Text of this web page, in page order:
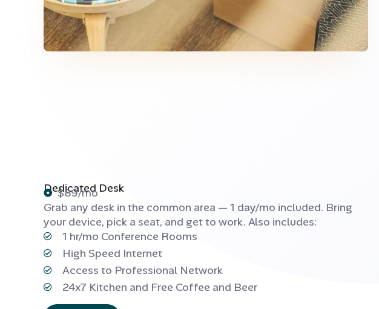
Dedicated Desk
$89/mo
Grab any desk in the common area — 1 day/mo included. Bring
your device, pick a seat, and get to work. Also includes:
1 hr/mo Conference Rooms
High Speed Internet
Access to Professional Network
24x7 Kitchen and Free Coffee and Beer